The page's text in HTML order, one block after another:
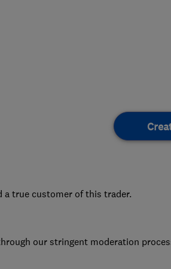
a true customer of this trader.
our stringent moderation